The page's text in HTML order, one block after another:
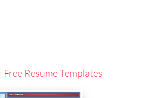
Free Resume Templates